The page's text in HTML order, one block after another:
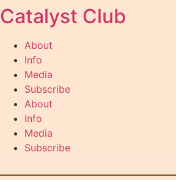
Skip
to
content
Catalyst Club
About
Info
Media
Subscribe
About
Info
Media
Subscribe